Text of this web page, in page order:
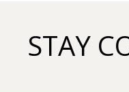
STAY